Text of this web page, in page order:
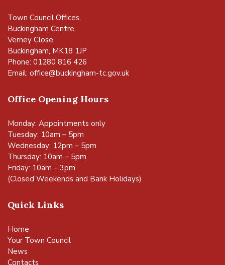
Town Council Offices,
Buckingham Centre,
Verney Close,
Buckingham, MK18 1JP
Phone: 01280 816 426
Email: office@buckingham-tc.gov.uk
Office Opening Hours
Monday: Appointments only
Tuesday: 10am – 5pm
Wednesday: 12pm – 5pm
Thursday: 10am – 5pm
Friday: 10am – 3pm
(Closed Weekends and Bank Holidays)
Quick Links
Home
Your Town Council
News
Contacts